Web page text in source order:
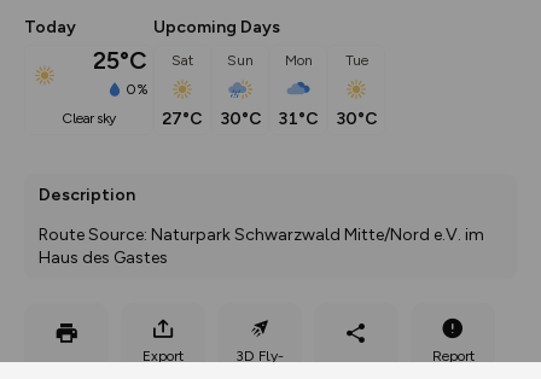
Today
25°C
0%
clear sky
Upcoming Days
Sat
27°C
Sun
30°C
Mon
31°C
Tue
30°C
Description
Route Source: Naturpark Schwarzwald Mitte/Nord e.V. im
Haus des Gastes
Export
3D Fly-
Report